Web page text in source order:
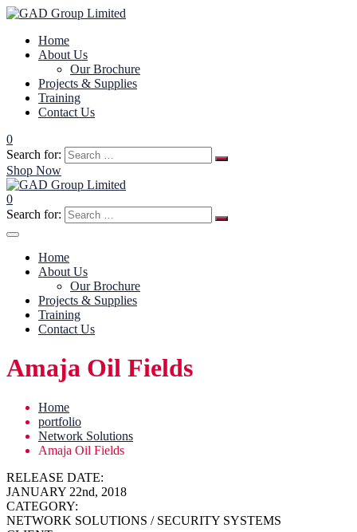
Home
About Us
Our Brochure
Projects & Supplies
Training
Contact Us
0
Search for:
Shop Now
0
Search for:
Home
About Us
Our Brochure
Projects & Supplies
Training
Contact Us
Amaja Oil Fields
Home
portfolio
Network Solutions
Amaja Oil Fields
RELEASE DATE:
JANUARY 22nd, 2018
CATEGORY:
NETWORK SOLUTIONS / SECURITY SYSTEMS